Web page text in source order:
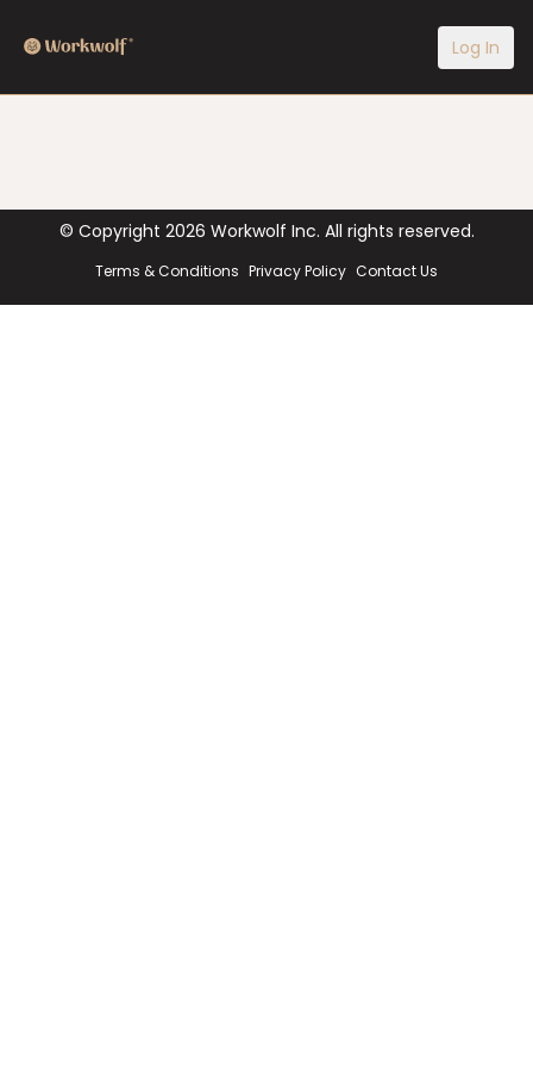
Log In
© Copyright 2026 Workwolf Inc. All rights reserved.
Terms & Conditions Privacy Policy Contact Us